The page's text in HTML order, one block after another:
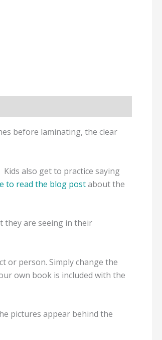
before laminating, the clear
also get to practice saying
to read the blog postabout the
they are seeing in their
or person. Simply change the
own book is included with the
pictures appear behind the